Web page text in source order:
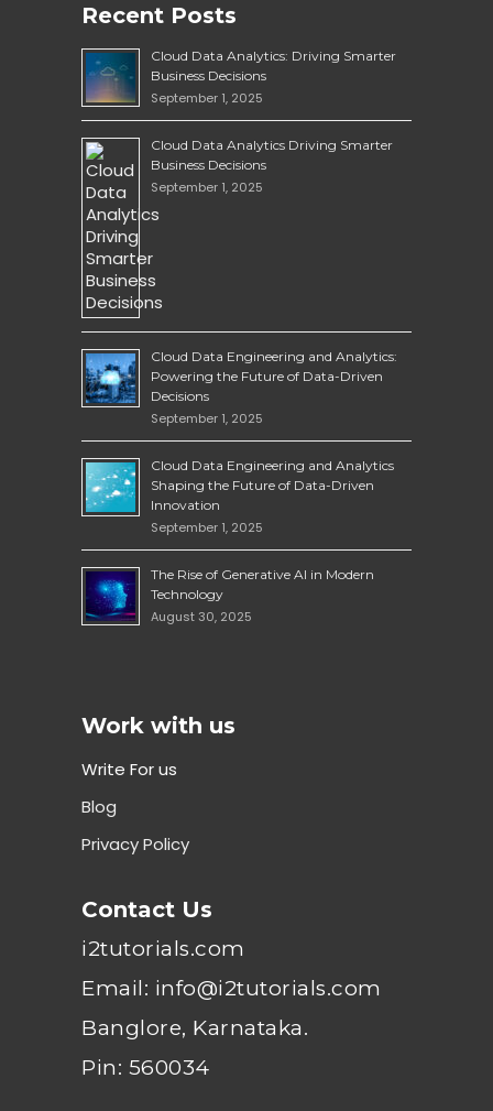
Recent Posts
Cloud Data Analytics: Driving Smarter
Business Decisions
September 1, 2025
Cloud Data Analytics Driving Smarter
Business Decisions
September 1, 2025
Cloud Data Engineering and Analytics:
Powering the Future of Data-Driven
Decisions
September 1, 2025
Cloud Data Engineering and Analytics
Shaping the Future of Data-Driven
Innovation
September 1, 2025
The Rise of Generative AI in Modern
Technology
August 30, 2025
Work with us
Write For us
Blog
Privacy Policy
Contact Us
i2tutorials.com
Email: info@i2tutorials.com
Banglore, Karnataka.
Pin: 560034